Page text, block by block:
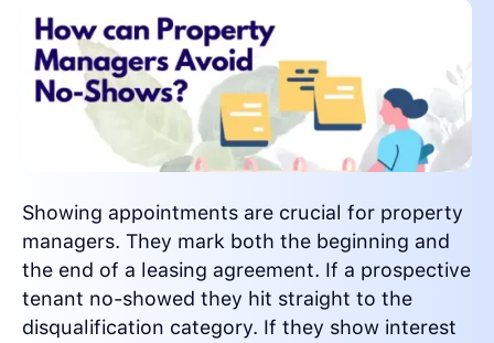
Showing appointments are crucial for property
managers. They mark both the beginning and
the end of a leasing agreement. If a prospective
tenant no-showed they hit straight to the
disqualification category. If they show interest